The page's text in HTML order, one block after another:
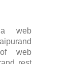
web
web